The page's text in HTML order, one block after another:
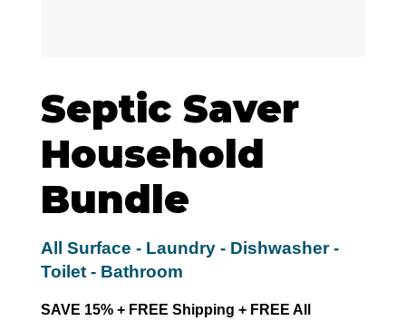
Septic Saver
Household
Bundle
All Surface - Laundry - Dishwasher -
Toilet - Bathroom
SAVE 15% + FREE Shipping + FREE All